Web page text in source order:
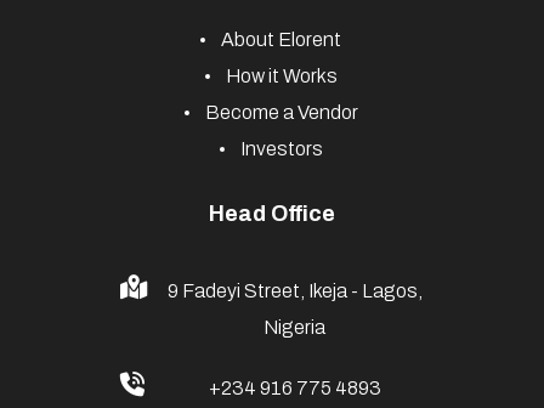
About Elorent
How it Works
Become a Vendor
Investors
Head Office
9 Fadeyi Street, Ikeja - Lagos,
Nigeria
+234 916 775 4893